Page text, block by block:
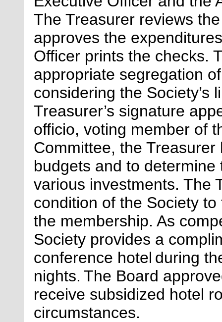
The Treasurer reviews
approves the
Officer prints the checks.
appropriate segregation
considering the Society’s
Treasurer’s signature
officio, voting member of
Committee, the
budgets and to determine
various investments. The
condition of the Society
the membership. As
Society provides a
conference hotel during
nights. The Board
receive subsidized hotel
circumstances.